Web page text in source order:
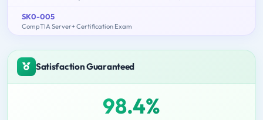
SK0-005
CompTIA Server+ Certification Exam
Satisfaction Guaranteed
98.4%